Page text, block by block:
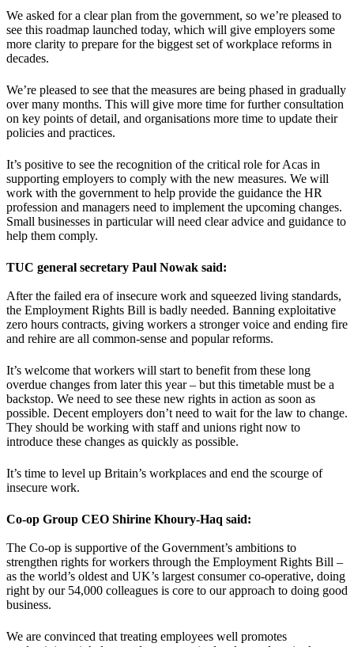
We asked for a clear plan from the government, so we’re pleased to
see this roadmap launched today, which will give employers some
more clarity to prepare for the biggest set of workplace reforms in
decades.
We’re pleased to see that the measures are being phased in gradually
over many months. This will give more time for further consultation
on key points of detail, and organisations more time to update their
policies and practices.
It’s positive to see the recognition of the critical role for Acas in
supporting employers to comply with the new measures. We will
work with the government to help provide the guidance the HR
profession and managers need to implement the upcoming changes.
Small businesses in particular will need clear advice and guidance to
help them comply.
TUC general secretary Paul Nowak said:
After the failed era of insecure work and squeezed living standards,
the Employment Rights Bill is badly needed. Banning exploitative
zero hours contracts, giving workers a stronger voice and ending fire
and rehire are all common-sense and popular reforms.
It’s welcome that workers will start to benefit from these long
overdue changes from later this year – but this timetable must be a
backstop. We need to see these new rights in action as soon as
possible. Decent employers don’t need to wait for the law to change.
They should be working with staff and unions right now to
introduce these changes as quickly as possible.
It’s time to level up Britain’s workplaces and end the scourge of
insecure work.
Co-op Group CEO Shirine Khoury-Haq said:
The Co-op is supportive of the Government’s ambitions to
strengthen rights for workers through the Employment Rights Bill –
as the world’s oldest and UK’s largest consumer co-operative, doing
right by our 54,000 colleagues is core to our approach to doing good
business.
We are convinced that treating employees well promotes